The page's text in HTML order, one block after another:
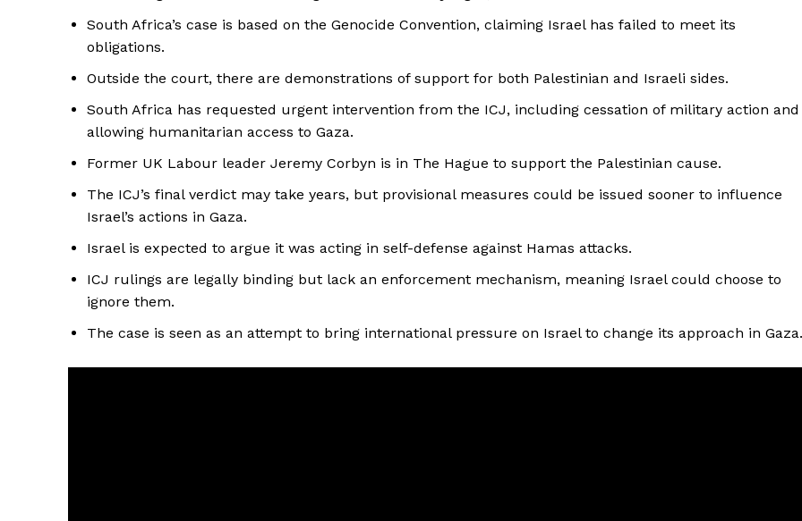
South Africa’s case is based on the Genocide Convention, claiming Israel has failed to meet its
obligations.
Outside the court, there are demonstrations of support for both Palestinian and Israeli sides.
South Africa has requested urgent intervention from the ICJ, including cessation of military action and
allowing humanitarian access to Gaza.
Former UK Labour leader Jeremy Corbyn is in The Hague to support the Palestinian cause.
The ICJ’s final verdict may take years, but provisional measures could be issued sooner to influence
Israel’s actions in Gaza.
Israel is expected to argue it was acting in self-defense against Hamas attacks.
ICJ rulings are legally binding but lack an enforcement mechanism, meaning Israel could choose to
ignore them.
The case is seen as an attempt to bring international pressure on Israel to change its approach in Gaza.